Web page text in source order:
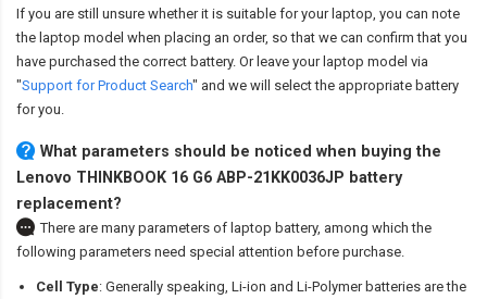
If you are still unsure whether it is suitable for your laptop, you can note
the laptop model when placing an order, so that we can confirm that you
have purchased the correct battery. Or leave your laptop model via
"Support for Product Search" and we will select the appropriate battery
for you.
What parameters should be noticed when buying the
Lenovo THINKBOOK 16 G6 ABP-21KK0036JP battery
replacement?
There are many parameters of laptop battery, among which the
following parameters need special attention before purchase.
Cell Type: Generally speaking, Li-ion and Li-Polymer batteries are the